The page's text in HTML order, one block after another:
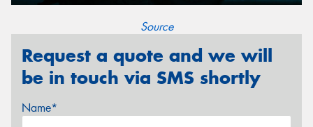
Source
Request a quote and we will
be in touch via SMS shortly
Name*